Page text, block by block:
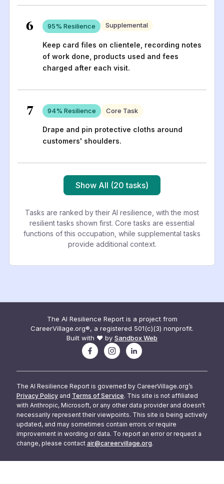
6 95% Resilience Supplemental
Keep card files on clientele, recording notes
of work done, products used and fees
charged after each visit.
7 94% Resilience Core Task
Drape and pin protective cloths around
customers' shoulders.
Show All (20 tasks)
Tasks are ranked by their AI resilience, with the most
resilient tasks shown first. Core tasks are essential
functions of this occupation, while supplemental tasks
provide additional context.
The AI Resilience Report is a project from
CareerVillage.org®, a registered 501(c)(3) nonprofit.
Built with ❤️ by Sandbox Web
The AI Resilience Report is governed by CareerVillage.org’s
Privacy Policy and Terms of Service. This site is not affiliated
with Anthropic, Microsoft, or any other data provider and doesn't
necessarily represent their viewpoints. This site is being actively
updated, and may sometimes contain errors or require
improvement in wording or data. To report an error or request a
change, please contact air@careervillage.org.